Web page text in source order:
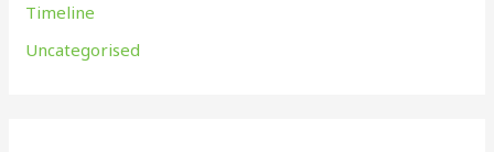
Timeline
Uncategorised